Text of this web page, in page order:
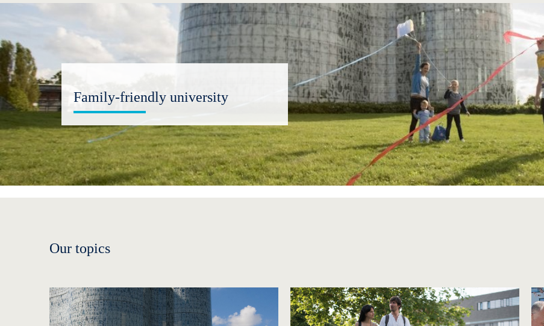
Family-friendly university
Our topics